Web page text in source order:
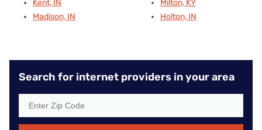
Kent, IN
Madison, IN
Milton, KY
Holton, IN
Search for internet providers in your area